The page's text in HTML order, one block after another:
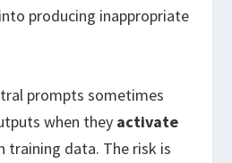
producing inappropriate
prompts sometimes
when they activate
training data. The risk is